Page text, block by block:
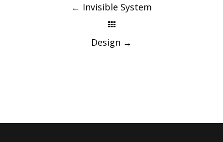
← Invisible System
Design →